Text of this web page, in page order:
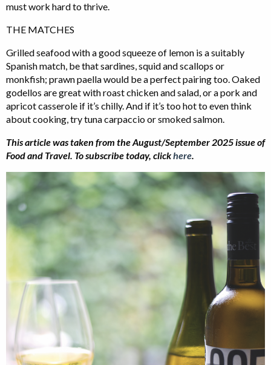
must work hard to thrive.
THE MATCHES
Grilled seafood with a good squeeze of lemon is a suitably
Spanish match, be that sardines, squid and scallops or
monkfish; prawn paella would be a perfect pairing too. Oaked
godellos are great with roast chicken and salad, or a pork and
apricot casserole if it’s chilly. And if it’s too hot to even think
about cooking, try tuna carpaccio or smoked salmon.
This article was taken from the August/September 2025 issue of
Food and Travel. To subscribe today, clickhere.